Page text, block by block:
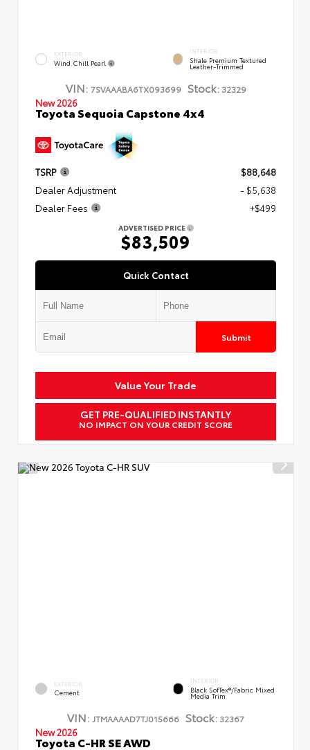
EXTERIOR
Wind Chill Pearl
INTERIOR
Shale Premium Textured
Leather-Trimmed
VIN: 7SVAAABA6TX093699 Stock:32329
New 2026
Toyota Sequoia Capstone 4x4
TSRP
$88,648
Dealer Adjustment
- $5,638
Dealer Fees
+$499
ADVERTISED PRICE
$83,509
Quick Contact
Submit
Value Your Trade
GET PRE-QUALIFIED INSTANTLY
NO IMPACT ON YOUR CREDIT SCORE
EXTERIOR
Cement
INTERIOR
Black SofTex®/fabric Mixed
Media Trim
VIN: JTMAAAAD7TJ015666 Stock: 32367
New 2026
Toyota C-HR SE AWD